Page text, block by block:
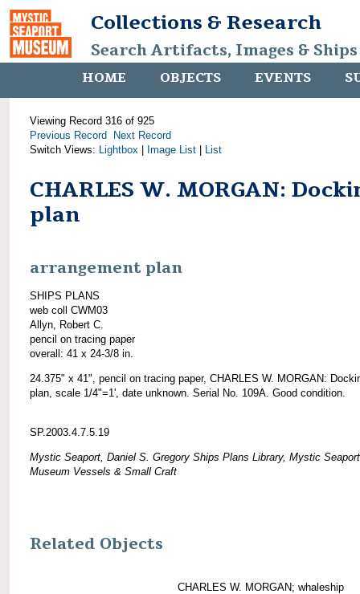
Collections & Research
Search Artifacts, Images &
HOME OBJECTS EVENTS
Viewing Record 316 of 925
Previous Record
Next Record
Switch Views: Lightbox Image List List
CHARLES W. MORGAN:
plan
arrangement plan
SHIPS PLANS
web coll CWM03
Allyn, Robert C.
pencil on tracing paper
overall: 41 x 24-3/8 in.
24.375" x 41", pencil on tracing paper, CHARLES W. MORGAN:
plan, scale 1/4"=1', date unknown. Serial No. 109A. Good condition.
SP.2003.4.7.5.19
Mystic Seaport, Daniel S. Gregory Ships Plans Library, Mystic Seaport
Museum Vessels & Small Craft
Related Objects
CHARLES W. MORGAN; whaleship